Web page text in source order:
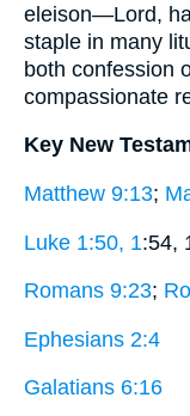
eleison—Lord,
staple in many
both confession
compassionate
Key New
Matthew 9:13;
Luke 1:50, 1:54,
Romans 9:23;
Ephesians 2:4
Galatians 6:16